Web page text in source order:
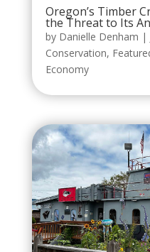
Oregon’s Timber
the Threat to Its
by Danielle Denham |
Conservation,
Economy